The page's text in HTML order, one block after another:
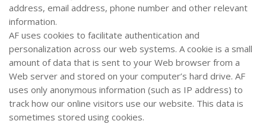
address, email address, phone number and other relevant
information.
AF uses cookies to facilitate authentication and
personalization across our web systems. A cookie is a small
amount of data that is sent to your Web browser from a
Web server and stored on your computer’s hard drive. AF
uses only anonymous information (such as IP address) to
track how our online visitors use our website. This data is
sometimes stored using cookies.